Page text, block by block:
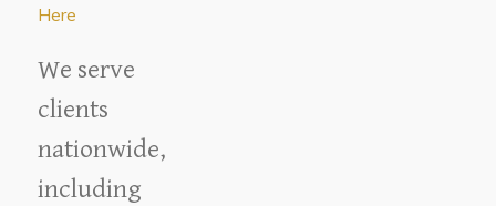
Here
We serve
clients
nationwide,
including